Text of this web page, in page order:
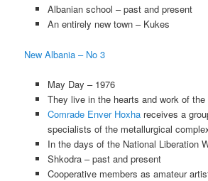
Albanian school – past and present
An entirely new town – Kukes
New Albania – No 3
May Day – 1976
They live in the hearts and work of the
Comrade Enver Hoxhareceives a
specialists of the metallurgical
In the days of the National Liberation
Shkodra – past and present
Cooperative members as amateur